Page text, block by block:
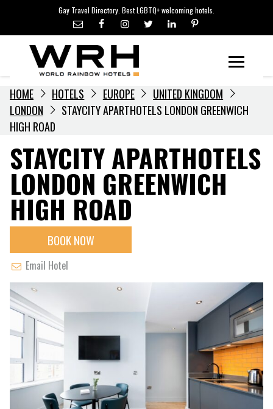
content
Gay Travel Directory. Best LGBTQ+ welcoming hotels.
LGBTQ+ TRAVEL NEWS
LGBTQ+ EVENTS
HOTELIERS
HOME HOTELS EUROPE
UNITED KINGDOM
LONDON
STAYCITY APARTHOTELS LONDON GREENWICH
HIGH ROAD
STAYCITY APARTHOTELS
LONDON GREENWICH
HIGH ROAD
BOOK NOW
Email Hotel